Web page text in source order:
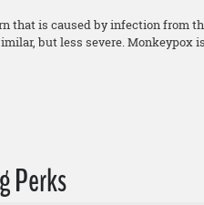
that is caused by infection from
but less severe. Monkeypox
Perks